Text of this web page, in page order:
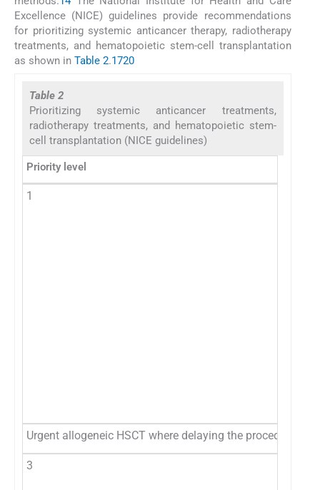
Excellence (NICE) guidelines provide recommendations
for prioritizing systemic anticancer therapy, radiotherapy
treatments, and hematopoietic stem-cell transplantation
as shown in Table 2.1720
Table 2
Prioritizing systemic anticancer treatments,
radiotherapy treatments, and hematopoietic stem-
cell transplantation (NICE guidelines)
Priority level
1
Urgent allogeneic HSCT where delaying the procedure
3